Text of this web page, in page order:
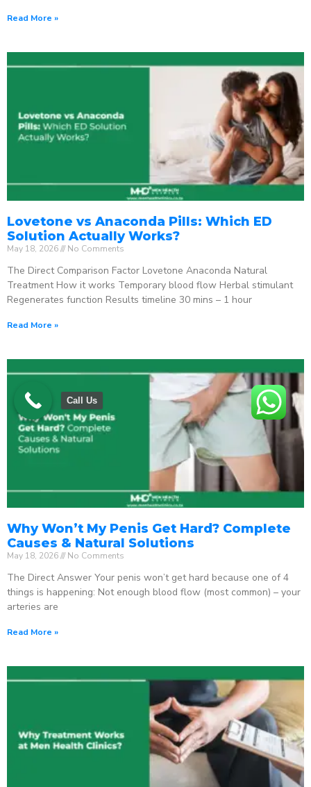
Read More »
Lovetone vs Anaconda Pills: Which ED
Solution Actually Works?
May 18, 2026 No Comments
The Direct Comparison Factor Lovetone Anaconda Natural
Treatment How it works Temporary blood flow Herbal stimulant
Regenerates function Results timeline 30 mins – 1 hour
Read More »
Why Won’t My Penis Get Hard? Complete
Causes & Natural Solutions
May 18, 2026 No Comments
The Direct Answer Your penis won’t get hard because one of 4
things is happening: Not enough blood flow (most common) – your
arteries are
Read More »
Call Us